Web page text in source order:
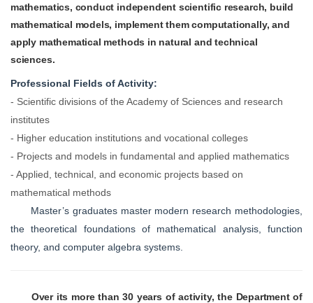
mathematics, conduct independent scientific research, build
mathematical models, implement them computationally, and
apply mathematical methods in natural and technical
sciences.
Professional Fields of Activity:
- Scientific divisions of the Academy of Sciences and research
institutes
- Higher education institutions and vocational colleges
- Projects and models in fundamental and applied mathematics
- Applied, technical, and economic projects based on
mathematical methods
Master’s graduates master modern research methodologies,
the theoretical foundations of mathematical analysis, function
theory, and computer algebra systems.
Over its more than 30 years of activity, the Department of